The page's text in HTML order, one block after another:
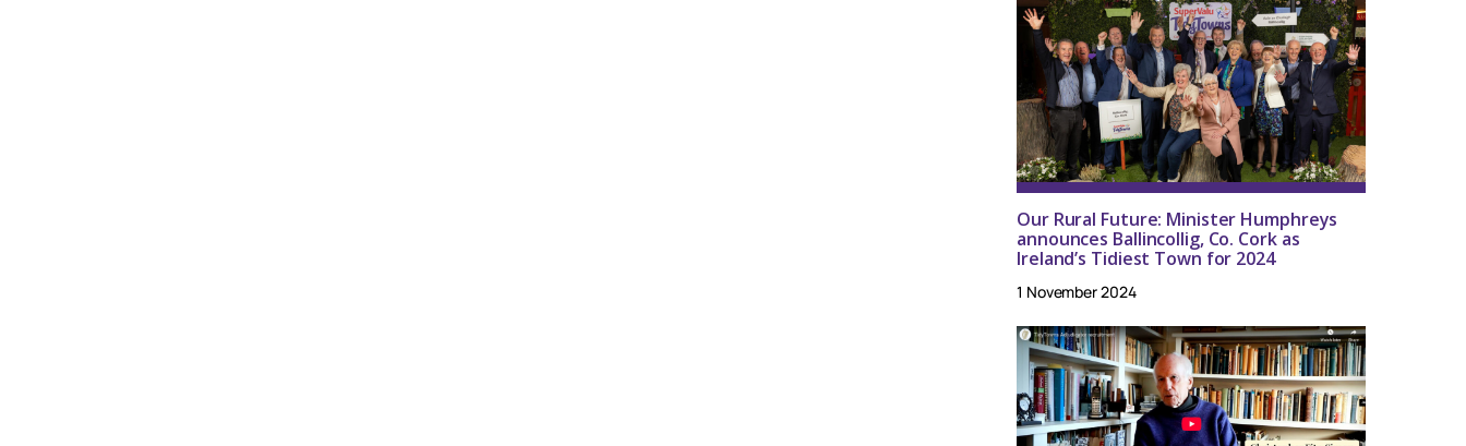
Our Rural Future: Minister Humphreys
announces Ballincollig, Co. Cork as
Ireland’s Tidiest Town for 2024
1 November 2024